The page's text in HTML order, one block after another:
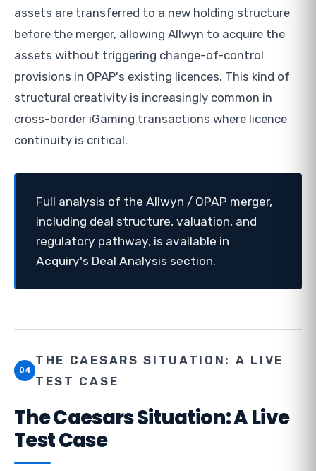
assets are transferred to a new holding structure
before the merger, allowing Allwyn to acquire the
assets without triggering change-of-control
provisions in OPAP's existing licences. This kind of
structural creativity is increasingly common in
cross-border iGaming transactions where licence
continuity is critical.
Full analysis of the Allwyn / OPAP merger,
including deal structure, valuation, and
regulatory pathway, is available in
Acquiry's Deal Analysis section.
04
THE CAESARS SITUATION: A LIVE
TEST CASE
The Caesars Situation: A Live
Test Case